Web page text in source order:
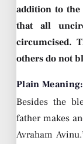
addition to
that all
circumcised.
others do not
Plain Meaning:
Besides the
father makes
Avraham